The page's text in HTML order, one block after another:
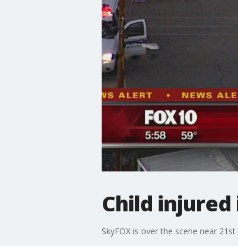
Child
SkyFOX is over the scene near